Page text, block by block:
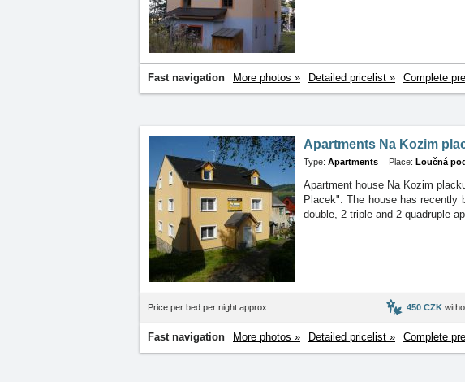
Fast navigation More photos » Detailed pricelist » Complete
Apartments Na Kozim
Type: Apartments Place: Loučná
Apartment house Na Kozim
Placek". The house has recently
double, 2 triple and 2 quadruple
Price per bed per night approx.: 450 CZK
Fast navigation More photos » Detailed pricelist » Complete